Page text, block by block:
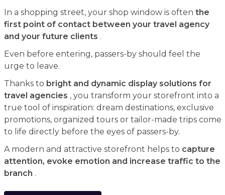
In a shopping street, your shop window is often the
first point of contact between your travel agency
and your future clients .
Even before entering, passers-by should feel the
urge to leave.
Thanks to bright and dynamic display solutions for
travel agencies , you transform your storefront into a
true tool of inspiration: dream destinations, exclusive
promotions, organized tours or tailor-made trips come
to life directly before the eyes of passers-by.
A modern and attractive storefront helps to capture
attention, evoke emotion and increase traffic to the
branch .